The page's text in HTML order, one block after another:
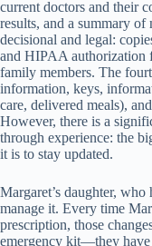
current doctors and their
results, and a summary
decisional and legal:
and HIPAA authorization
family members. The
information, keys,
care, delivered meals),
However, there is a
through experience: the
it is to stay updated.
Margaret’s daughter,
manage it. Every time
prescription, those
emergency kit—they have